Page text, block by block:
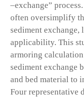
–exchange”
often oversimplify
sediment
applicability. This
armoring
sediment exchange
and bed material to
Four representative